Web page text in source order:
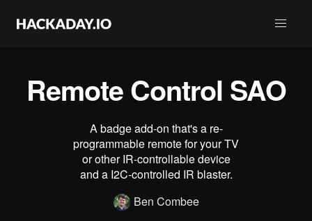
Remote Control SAO
A badge add-on that's a re-
programmable remote for your TV
or other IR-controllable device
and a I2C-controlled IR blaster.
Ben Combee